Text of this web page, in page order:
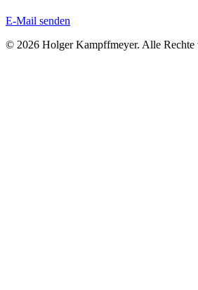
E-Mail senden
© 2026 Holger Kampffmeyer. Alle Rechte